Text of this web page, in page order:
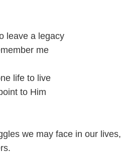
leave a legacy
me
life to live
to Him
we may face in our